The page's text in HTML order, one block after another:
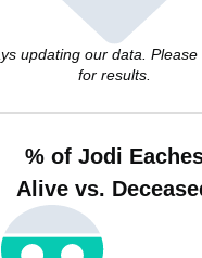
updating our data.
for results.
% of Jodi
Alive vs.